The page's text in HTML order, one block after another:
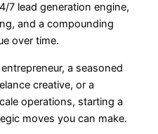
7 lead generation engine,
and a compounding
over time.
a seasoned
creative, or a
operations, starting a
moves you can make.